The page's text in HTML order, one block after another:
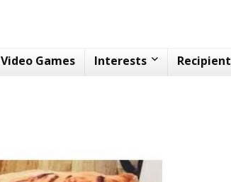
Video Games Interests Recipient